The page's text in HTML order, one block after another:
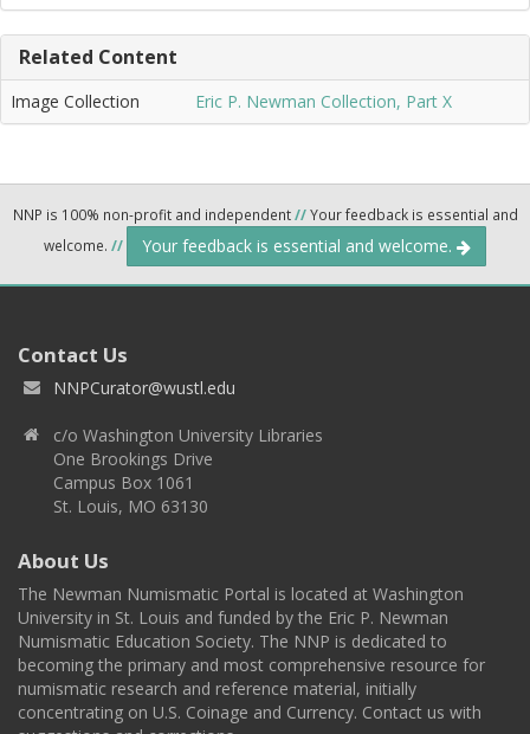
Related Content
Image Collection Eric P. Newman Collection, Part X
NNP is 100% non-profit and independent//Your feedback is essential and
welcome. // Your feedback is essential and welcome.
Contact Us
NNPCurator@wustl.edu
c/o Washington University Libraries
One Brookings Drive
Campus Box 1061
St. Louis, MO 63130
About Us
The Newman Numismatic Portal is located at Washington
University in St. Louis and funded by the Eric P. Newman
Numismatic Education Society. The NNP is dedicated to
becoming the primary and most comprehensive resource for
numismatic research and reference material, initially
concentrating on U.S. Coinage and Currency. Contact us with